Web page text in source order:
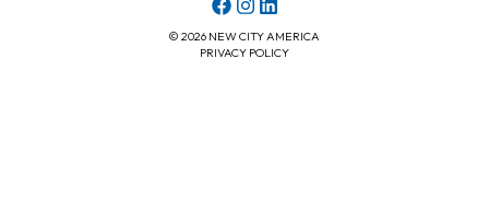
© 2026 NEW CITY AMERICA
PRIVACY POLICY